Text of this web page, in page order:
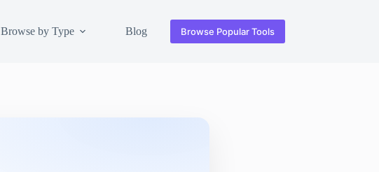
Browse by Type Blog Browse Popular Tools